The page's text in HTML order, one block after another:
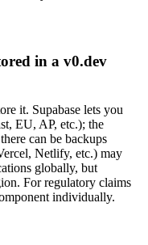
in a v0.dev
it. Supabase lets you
EU, AP, etc.); the
can be backups
Netlify, etc.) may
globally, but
For regulatory claims
individually.